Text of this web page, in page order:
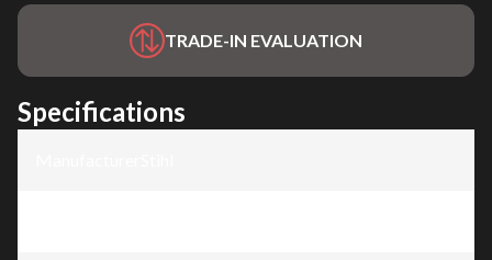
TRADE-IN EVALUATION
Specifications